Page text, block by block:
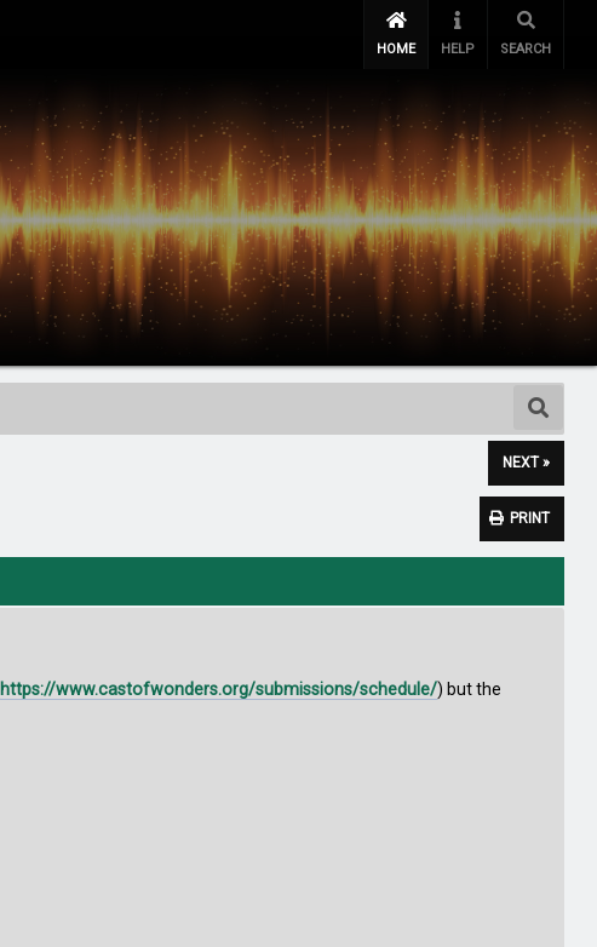
HOME HELP SEARCH
NEXT »
PRINT
https://www.castofwonders.org/submissions/schedule/) but the